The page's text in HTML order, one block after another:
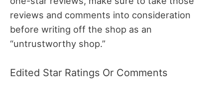
reviews and comments into consideration
before writing off the shop as an
“untrustworthy shop.”
Edited Star Ratings Or Comments